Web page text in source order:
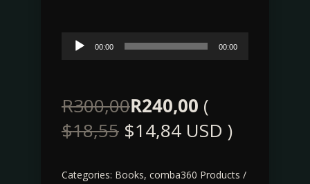
Audio
Player
00:00 00:00
R300,00R240,00 (
$18,55 $14,84USD )
Categories: Books, comba360 Products